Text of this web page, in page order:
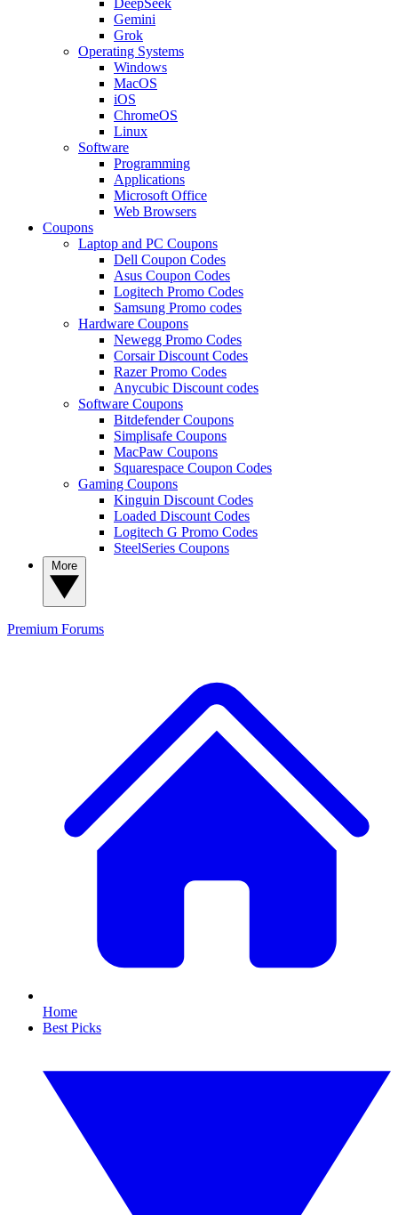
Gemini
Grok
Operating Systems
Windows
MacOS
iOS
ChromeOS
Linux
Software
Programming
Applications
Microsoft Office
Web Browsers
Coupons
Laptop and PC Coupons
Dell Coupon Codes
Asus Coupon Codes
Logitech Promo Codes
Samsung Promo codes
Hardware Coupons
Newegg Promo Codes
Corsair Discount Codes
Razer Promo Codes
Anycubic Discount codes
Software Coupons
Bitdefender Coupons
Simplisafe Coupons
MacPaw Coupons
Squarespace Coupon Codes
Gaming Coupons
Kinguin Discount Codes
Loaded Discount Codes
Logitech G Promo Codes
SteelSeries Coupons
Premium Forums
Home
Best Picks